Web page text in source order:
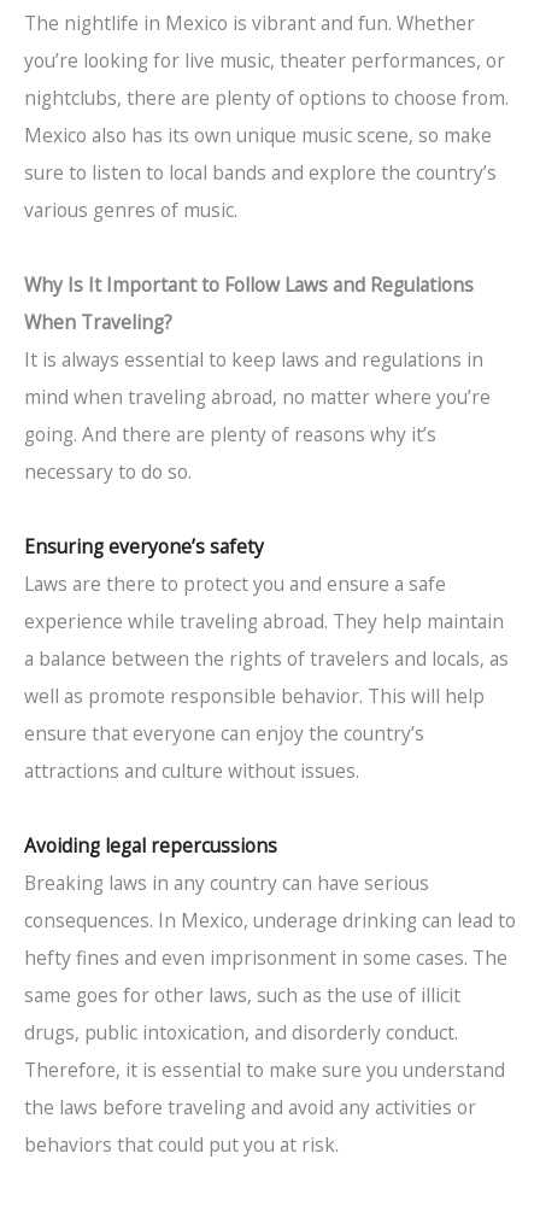
The nightlife in Mexico is vibrant and fun. Whether
you’re looking for live music, theater performances, or
nightclubs, there are plenty of options to choose from.
Mexico also has its own unique music scene, so make
sure to listen to local bands and explore the country’s
various genres of music.
Why Is It Important to Follow Laws and Regulations
When Traveling?
It is always essential to keep laws and regulations in
mind when traveling abroad, no matter where you’re
going. And there are plenty of reasons why it’s
necessary to do so.
Ensuring everyone’s safety
Laws are there to protect you and ensure a safe
experience while traveling abroad. They help maintain
a balance between the rights of travelers and locals, as
well as promote responsible behavior. This will help
ensure that everyone can enjoy the country’s
attractions and culture without issues.
Avoiding legal repercussions
Breaking laws in any country can have serious
consequences. In Mexico, underage drinking can lead to
hefty fines and even imprisonment in some cases. The
same goes for other laws, such as the use of illicit
drugs, public intoxication, and disorderly conduct.
Therefore, it is essential to make sure you understand
the laws before traveling and avoid any activities or
behaviors that could put you at risk.